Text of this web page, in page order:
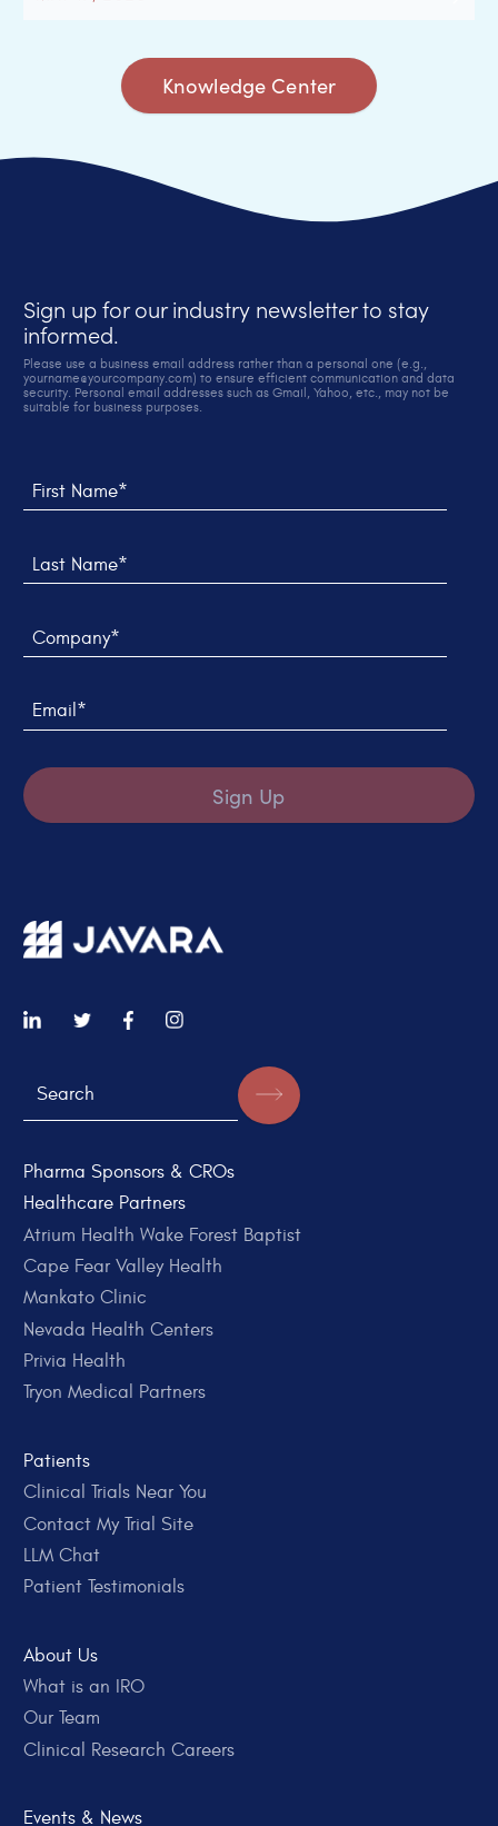
Knowledge Center
Sign up for our industry newsletter to stay
informed.
Please use a business email address rather than a personal one (e.g.,
yourname@yourcompany.com) to ensure efficient communication and data
security. Personal email addresses such as Gmail, Yahoo, etc., may not be
suitable for business purposes.
Sign Up
Pharma Sponsors & CROs
Healthcare Partners
Atrium Health Wake Forest Baptist
Cape Fear Valley Health
Mankato Clinic
Nevada Health Centers
Privia Health
Tryon Medical Partners
Patients
Clinical Trials Near You
Contact My Trial Site
LLM Chat
Patient Testimonials
About Us
What is an IRO
Our Team
Clinical Research Careers
Events & News